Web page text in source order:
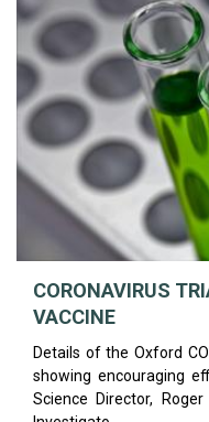
CORONAVIRUS TRIALS OF THE OXFORD
VACCINE
Details of the Oxford
showing encouraging
Science Director,